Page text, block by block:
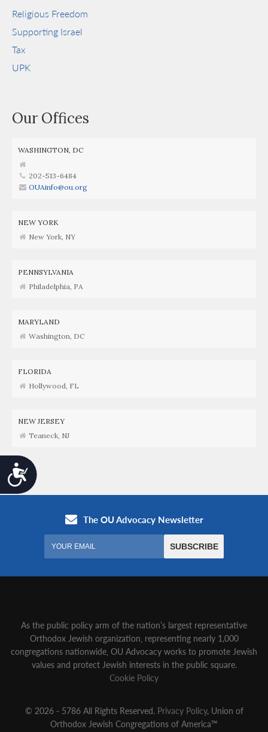
Accessibility
Religious Freedom
Supporting Israel
Tax
UPK
Our Offices
WASHINGTON, DC
202-513-6484
OUAinfo@ou.org
NEW YORK
New York, NY
PENNSYLVANIA
Philadelphia, PA
MARYLAND
Washington, DC
FLORIDA
Hollywood, FL
NEW JERSEY
Teaneck, NJ
As the public policy arm of the nation’s largest representative
Orthodox Jewish organization‚ representing nearly 1,000
congregations nationwide‚ OU Advocacy works to promote Jewish
values and protect Jewish interests in the public square.
Cookie Policy
© 2026 - 5786 All Rights Reserved. Privacy Policy, Union of
Orthodox Jewish Congregations of America™